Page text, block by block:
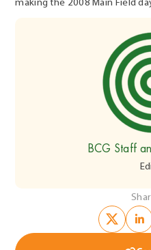
BCG Staff
making the 2008 Main Field